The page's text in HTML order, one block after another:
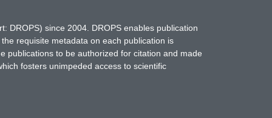
DROPS) since 2004. DROPS enables publication
requisite metadata on each publication is
publications to be authorized for citation and made
fosters unimpeded access to scientific